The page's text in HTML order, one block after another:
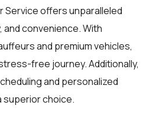
Service offers unparalleled
convenience. With
and premium vehicles,
free journey. Additionally,
and personalized
superior choice.